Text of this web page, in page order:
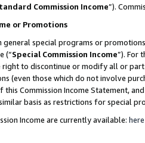
Commission Income”).
or Promotions
general special programs or
(“Special Commission Income”). For
right to discontinue or modify all or
(even those which do not involve
Commission Income Statement,
basis as restrictions for special
Income are currently available: here